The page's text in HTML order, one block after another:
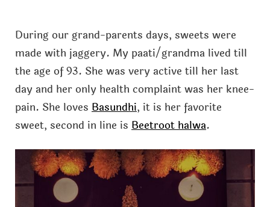
During our grand-parents days, sweets were
made with jaggery. My paati/grandma lived till
the age of 93. She was very active till her last
day and her only health complaint was her knee-
pain. She loves Basundhi, it is her favorite
sweet, second in line is Beetroot halwa.